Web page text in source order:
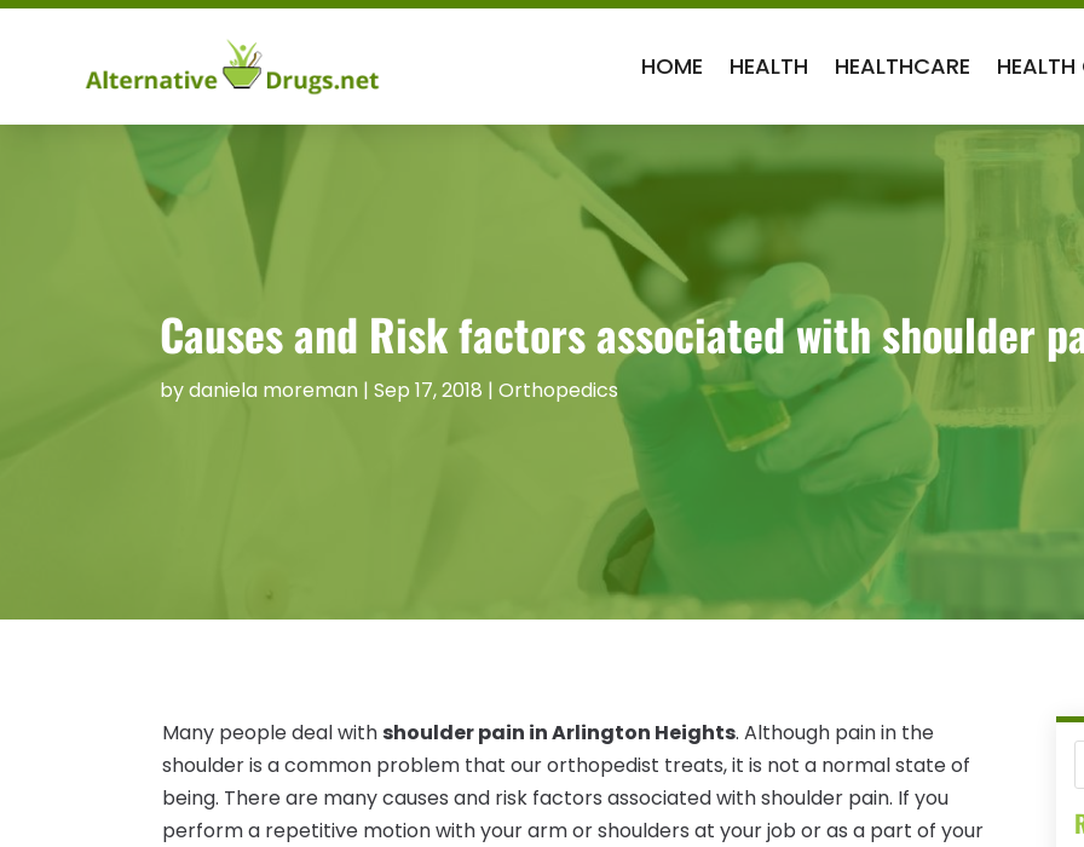
HOME HEALTH HEALTHCARE HEALTH
Causes and Risk factors associated with shoulder
bydaniela moreman| Sep 17, 2018 | Orthopedics
Many people deal with shoulder pain in Arlington Heights. Although pain in the
shoulder is a common problem that our orthopedist treats, it is not a normal state of
being. There are many causes and risk factors associated with shoulder pain. If you
perform a repetitive motion with your arm or shoulders at your job or as a part of your